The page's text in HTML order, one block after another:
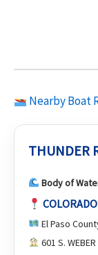
Nearby Boat
THUNDER
Body of
El Paso
601 S. WEBER